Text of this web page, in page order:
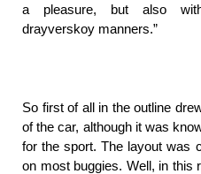
a pleasure, but also
drayverskoy manners.”
So first of all in the outline
of the car, although it was
for the sport. The layout was
on most buggies. Well, in this